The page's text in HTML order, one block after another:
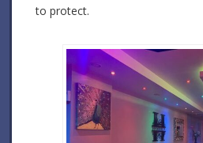
to protect.